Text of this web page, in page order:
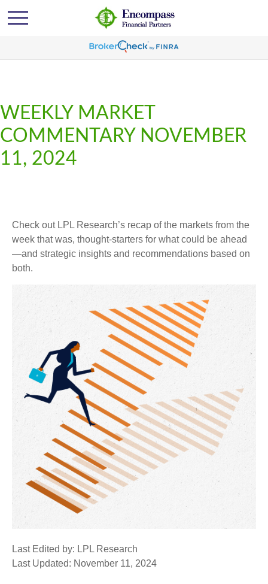
WEEKLY MARKET
COMMENTARY NOVEMBER
11, 2024
Check out LPL Research’s recap of the markets from the
week that was, thought-starters for what could be ahead
—and strategic insights and recommendations based on
both.
Last Edited by: LPL Research
Last Updated: November 11, 2024